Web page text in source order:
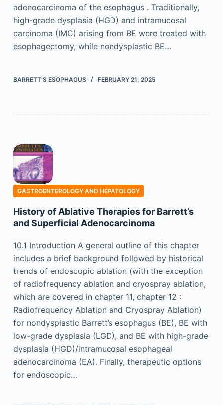
adenocarcinoma of the esophagus . Traditionally,
high-grade dysplasia (HGD) and intramucosal
carcinoma (IMC) arising from BE were treated with
esophagectomy, while nondysplastic BE…
BARRETT’S ESOPHAGUS FEBRUARY 21, 2025
GASTROENTEROLOGY AND HEPATOLOGY
History of Ablative Therapies for Barrett’s
and Superficial Adenocarcinoma
10.1 Introduction A general outline of this chapter
includes a brief background followed by historical
trends of endoscopic ablation (with the exception
of radiofrequency ablation and cryospray ablation,
which are covered in chapter 11, chapter 12 :
Radiofrequency Ablation and Cryospray Ablation)
for nondysplastic Barrett’s esophagus (BE), BE with
low-grade dysplasia (LGD), and BE with high-grade
dysplasia (HGD)/intramucosal esophageal
adenocarcinoma (EA). Finally, therapeutic options
for endoscopic…